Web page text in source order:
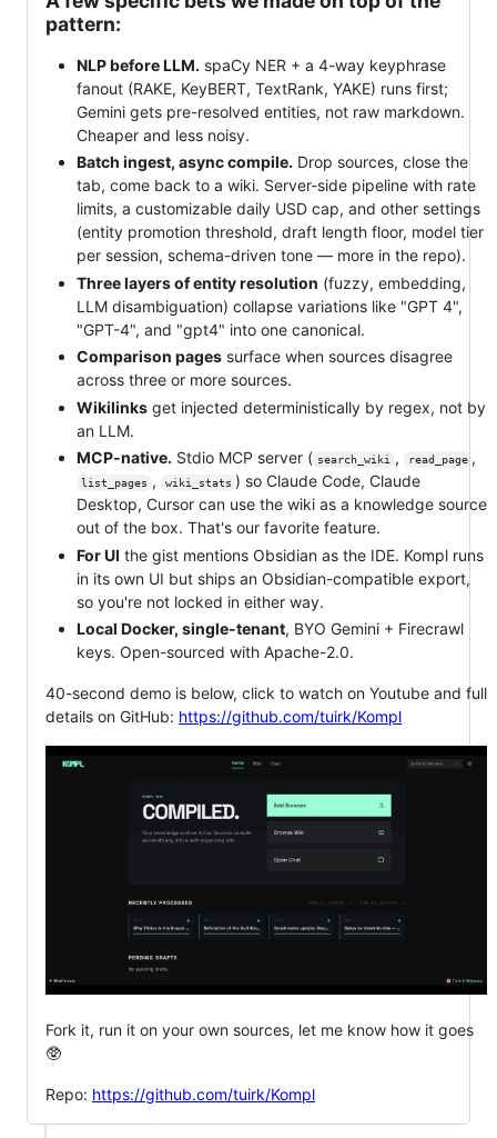
pattern:
NLP before LLM. spaCy NER + a 4-way keyphrase
fanout (RAKE, KeyBERT, TextRank, YAKE) runs first;
Gemini gets pre-resolved entities, not raw markdown.
Cheaper and less noisy.
Batch ingest, async compile. Drop sources, close the
tab, come back to a wiki. Server-side pipeline with rate
limits, a customizable daily USD cap, and other settings
(entity promotion threshold, draft length floor, model tier
per session, schema-driven tone — more in the repo).
Three layers of entity resolution (fuzzy, embedding,
LLM disambiguation) collapse variations like "GPT 4",
"GPT-4", and "gpt4" into one canonical.
Comparison pages surface when sources disagree
across three or more sources.
Wikilinks get injected deterministically by regex, not by
an LLM.
MCP-native. Stdio MCP server ( search_wiki , read_page ,
list_pages , wiki_stats ) so Claude Code, Claude
Desktop, Cursor can use the wiki as a knowledge source
out of the box. That's our favorite feature.
For UI the gist mentions Obsidian as the IDE. Kompl runs
in its own UI but ships an Obsidian-compatible export,
so you're not locked in either way.
Local Docker, single-tenant, BYO Gemini + Firecrawl
keys. Open-sourced with Apache-2.0.
40-second demo is below, click to watch on Youtube and full
details on GitHub: https://github.com/tuirk/Kompl
Fork it, run it on your own sources, let me know how it goes
🥸
Repo: https://github.com/tuirk/Kompl